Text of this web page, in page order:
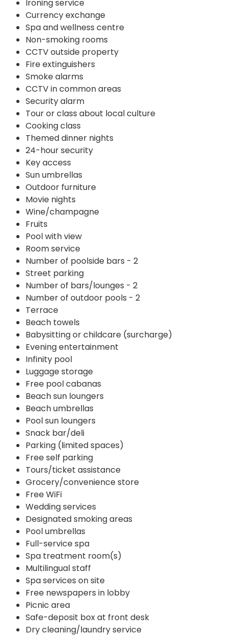
Ironing service
Currency exchange
Spa and wellness centre
Non-smoking rooms
CCTV outside property
Fire extinguishers
Smoke alarms
CCTV in common areas
Security alarm
Tour or class about local culture
Cooking class
Themed dinner nights
24-hour security
Key access
Sun umbrellas
Outdoor furniture
Movie nights
Wine/champagne
Fruits
Pool with view
Room service
Number of poolside bars - 2
Street parking
Number of bars/lounges - 2
Number of outdoor pools - 2
Terrace
Beach towels
Babysitting or childcare (surcharge)
Evening entertainment
Infinity pool
Luggage storage
Free pool cabanas
Beach sun loungers
Beach umbrellas
Pool sun loungers
Snack bar/deli
Parking (limited spaces)
Free self parking
Tours/ticket assistance
Grocery/convenience store
Free WiFi
Wedding services
Designated smoking areas
Pool umbrellas
Full-service spa
Spa treatment room(s)
Multilingual staff
Spa services on site
Free newspapers in lobby
Picnic area
Safe-deposit box at front desk
Dry cleaning/laundry service